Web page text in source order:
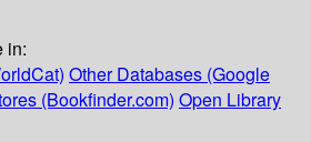
in:
Other Databases (Google
(Bookfinder.com) Open Library